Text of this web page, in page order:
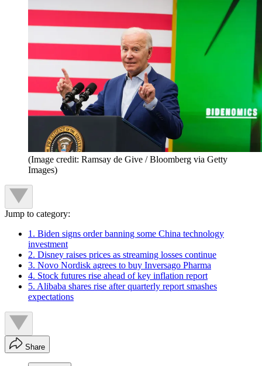
(Image credit: Ramsay de Give / Bloomberg via Getty
Images)
Jump to category:
1. Biden signs order banning some China technology
investment
2. Disney raises prices as streaming losses continue
3. Novo Nordisk agrees to buy Inversago Pharma
4. Stock futures rise ahead of key inflation report
5. Alibaba shares rise after quarterly report smashes
expectations
Share